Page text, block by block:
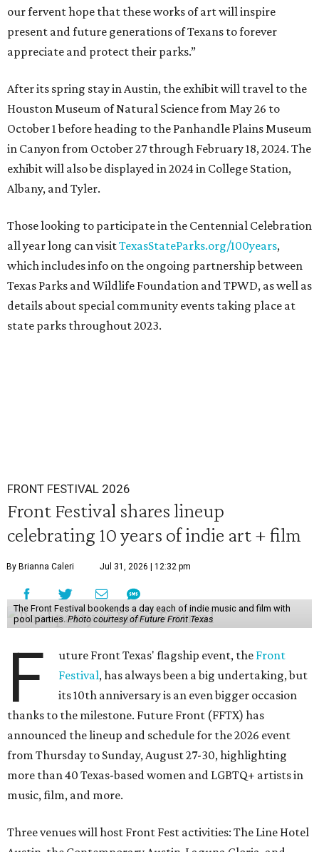
our fervent hope that these works of art will inspire
present and future generations of Texans to forever
appreciate and protect their parks.”
After its spring stay in Austin, the exhibit will travel to the
Houston Museum of Natural Science from May 26 to
October 1 before heading to the Panhandle Plains Museum
in Canyon from October 27 through February 18, 2024. The
exhibit will also be displayed in 2024 in College Station,
Albany, and Tyler.
Those looking to participate in the Centennial Celebration
all year long can visitTexasStateParks.org/100years,
which includes info on the ongoing partnership between
Texas Parks and Wildlife Foundation and TPWD, as well as
details about special community events taking place at
state parks throughout 2023.
FRONT FESTIVAL 2026
Front Festival shares lineup
celebrating 10 years of indie art + film
By Brianna Caleri Jul 31, 2026 | 12:32 pm
The Front Festival bookends a day each of indie music and film with
pool parties. Photo courtesy of Future Front Texas
F uture Front Texas' flagship event, the Front
Festival, has always been a big undertaking, but
its 10th anniversary is an even bigger occasion
thanks to the milestone. Future Front (FFTX) has
announced the lineup and schedule for the 2026 event
from Thursday to Sunday, August 27-30, highlighting
more than 40 Texas-based women and LGBTQ+ artists in
music, film, and more.
Three venues will host Front Fest activities: The Line Hotel